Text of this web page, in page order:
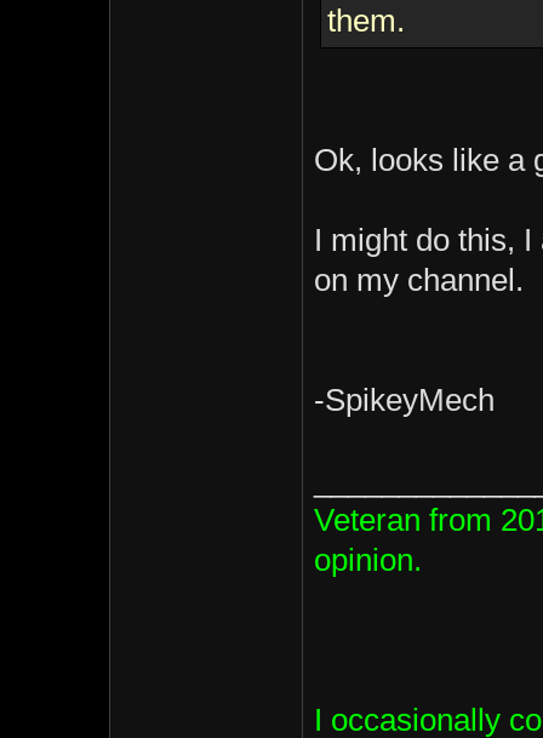
them.
Ok, looks like a
I might do this,
on my channel.
-SpikeyMech
Veteran from
opinion.
I occasionally